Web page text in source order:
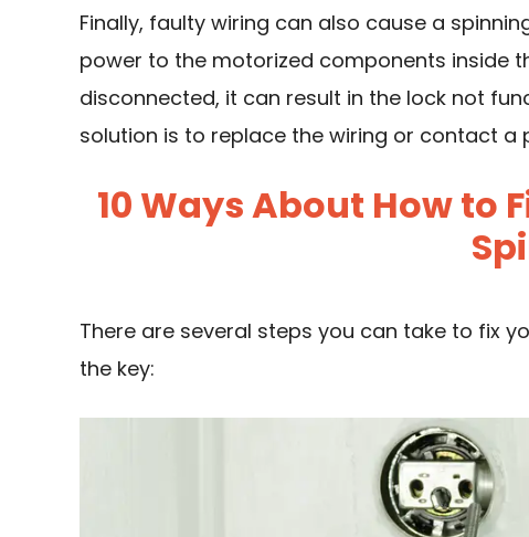
Finally, faulty wiring can also cause a
power to the motorized components inside
disconnected, it can result in the lock not
solution is to replace the wiring or contact a
10 Ways About How to
There are several steps you can take to fix
the key: